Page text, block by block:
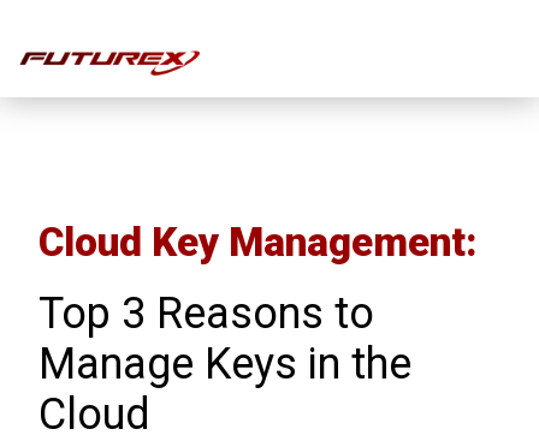
Cloud Key Management:
Top 3 Reasons to
Manage Keys in the
Cloud